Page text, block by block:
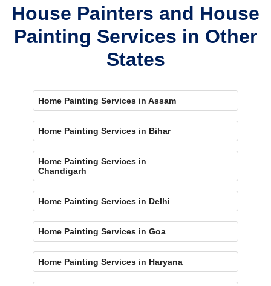
House Painters and House
Painting Services in Other
States
Home Painting Services in Assam
Home Painting Services in Bihar
Home Painting Services in
Chandigarh
Home Painting Services in Delhi
Home Painting Services in Goa
Home Painting Services in Haryana